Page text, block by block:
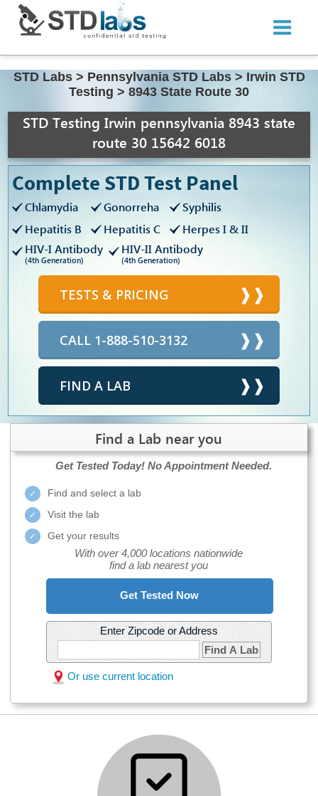
STD Labs > Pennsylvania STD Labs > Irwin STD
Testing > 8943 State Route 30
STD Testing Irwin pennsylvania 8943 state
route 30 15642 6018
Complete STD Test Panel
Chlamydia Gonorreha
Syphilis
Hepatitis B
Hepatitis C
Herpes I & II
HIV-I Antibody
(4th Generation)
HIV-II Antibody
(4th Generation)
TESTS & PRICING
CALL 1-888-510-3132
FIND A LAB
Find a Lab near you
Get Tested Today! No Appointment Needed.
Find and select a lab
Visit the lab
Get your results
With over 4,000 locations nationwide
find a lab nearest you
Get Tested Now
Enter Zipcode or Address
Find A Lab
Or use current location